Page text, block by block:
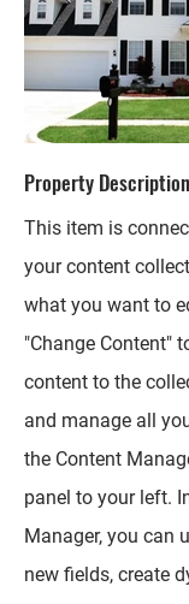
Property Description
This item is
your content
what you want to
"Change Content"
content to the
and manage all
the Content
panel to your left.
Manager, you can
new fields, create